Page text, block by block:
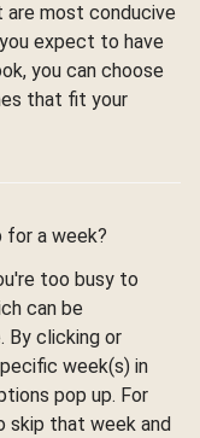
most conducive
expect to have
you can choose
that fit your
for a week?
too busy to
can be
By clicking or
week(s) in
pop up. For
skip that week and